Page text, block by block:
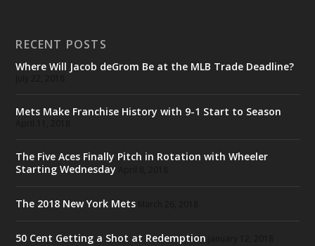
RECENT POSTS
Where Will Jacob deGrom Be at the MLB Trade Deadline?
Mets Make Franchise History with 9-1 Start to Season
The Five Aces Finally Pitch in Rotation with Wheeler
Starting Wednesday
The 2018 New York Mets
50 Cent Getting a Shot at Redemption